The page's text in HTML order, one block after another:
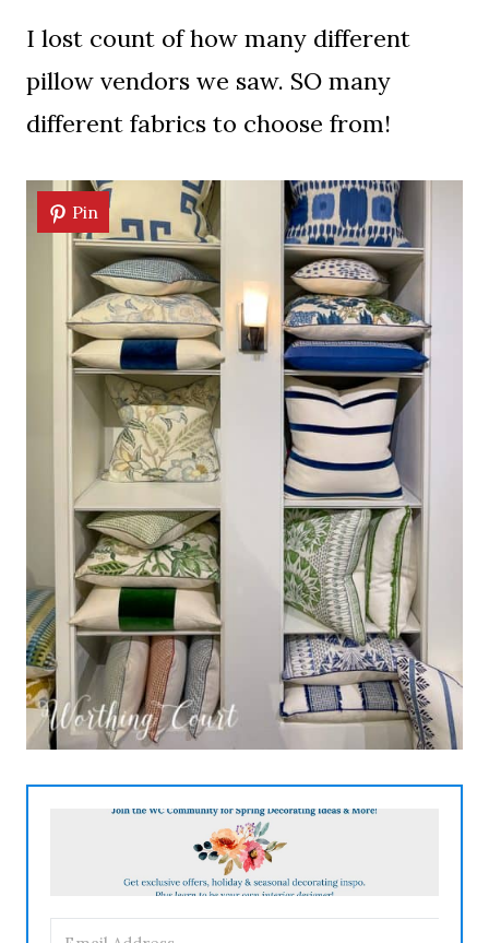
I lost count of how many different
pillow vendors we saw. SO many
different fabrics to choose from!
Pin